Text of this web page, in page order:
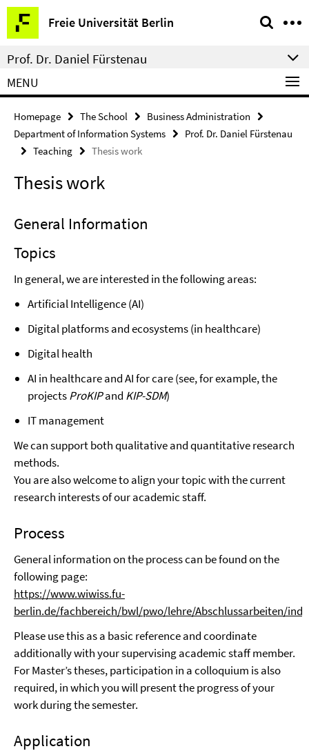
Springe
direkt
zu
Inhalt
Freie Universität Berlin
Service
Navigation
Prof. Dr. Daniel Fürstenau
MENU
Homepage The School
Business Administration
Department of Information Systems
Prof. Dr. Daniel Fürstenau
Teaching
Thesis work
Thesis work
General Information
Topics
In general, we are interested in the following areas:
Artificial Intelligence (AI)
Digital platforms and ecosystems (in healthcare)
Digital health
AI in healthcare and AI for care (see, for example, the
projectsProKIPand KIP-SDM)
IT management
We can support both qualitative and quantitative research
methods.
You are also welcome to align your topic with the current
research interests of our academic staff.
Process
General information on the process can be found on the
following page:
https://www.wiwiss.fu-
berlin.de/fachbereich/bwl/pwo/lehre/Abschlussarbeiten/
Please use this as a basic reference and coordinate
additionally with your supervising academic staff member.
For Master’s theses, participation in a colloquium is also
required, in which you will present the progress of your
work during the semester.
Application